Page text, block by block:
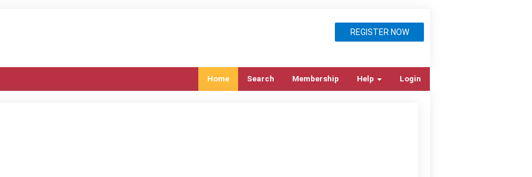
REGISTER NOW
Home Search Membership Help Login